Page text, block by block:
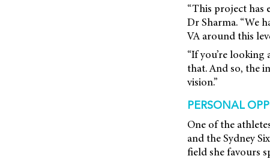
“This project has
Dr Sharma. “We
VA around this
“If you’re
that. And so, the
vision.”
PERSONAL
One of the
and the Sydney
field she favours